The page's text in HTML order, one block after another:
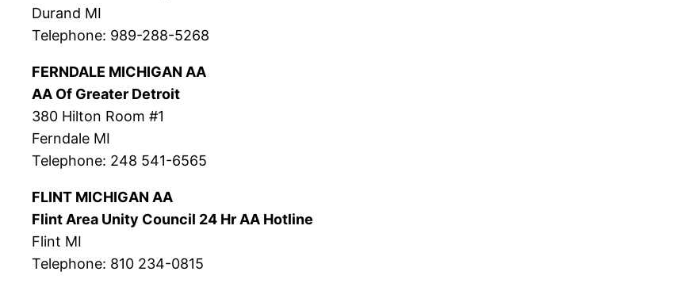
Durand MI
Telephone: 989-288-5268
FERNDALE MICHIGAN AA
AA Of Greater Detroit
380 Hilton Room #1
Ferndale MI
Telephone: 248 541-6565
FLINT MICHIGAN AA
Flint Area Unity Council 24 Hr AA Hotline
Flint MI
Telephone: 810 234-0815